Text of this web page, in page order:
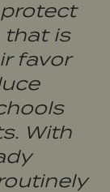
that is
favor
With